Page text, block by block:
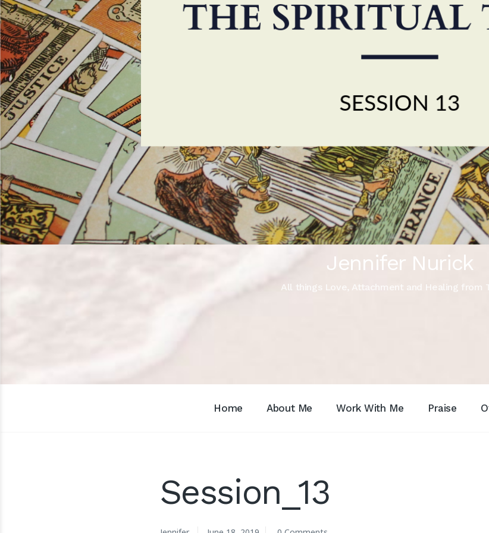
Jennifer Nurick
All things Love, Attachment and Healing from
Home About Me Work With Me Praise
Session_13